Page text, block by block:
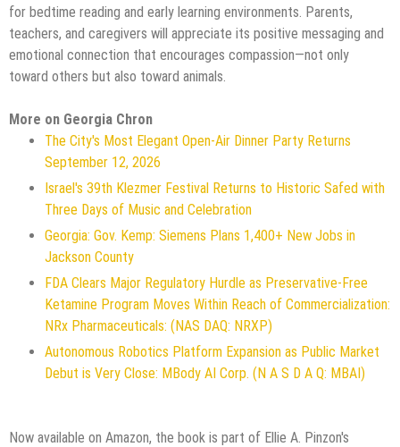
for bedtime reading and early learning environments. Parents,
teachers, and caregivers will appreciate its positive messaging and
emotional connection that encourages compassion—not only
toward others but also toward animals.
More on Georgia Chron
The City's Most Elegant Open-Air Dinner Party Returns
September 12, 2026
Israel's 39th Klezmer Festival Returns to Historic Safed with
Three Days of Music and Celebration
Georgia: Gov. Kemp: Siemens Plans 1,400+ New Jobs in
Jackson County
FDA Clears Major Regulatory Hurdle as Preservative-Free
Ketamine Program Moves Within Reach of Commercialization:
NRx Pharmaceuticals: (NAS DAQ: NRXP)
Autonomous Robotics Platform Expansion as Public Market
Debut is Very Close: MBody AI Corp. (N A S D A Q: MBAI)
Now available on Amazon, the book is part of Ellie A. Pinzon's